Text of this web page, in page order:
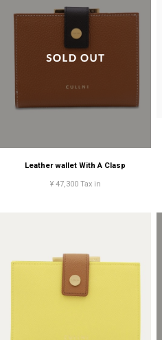
Leather wallet With A Clasp
¥ 47,300 Tax in